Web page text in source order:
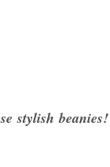
stylish